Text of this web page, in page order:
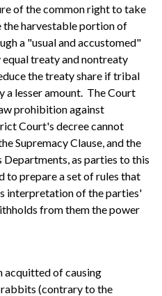
of the common right to take
harvestable portion of
a "usual and accustomed"
treaty and nontreaty
the treaty share if tribal
a lesser amount. The Court
prohibition against
Court's decree cannot
Supremacy Clause, and the
Departments, as parties to this
to prepare a set of rules that
interpretation of the parties'
from them the power
acquitted of causing
(contrary to the